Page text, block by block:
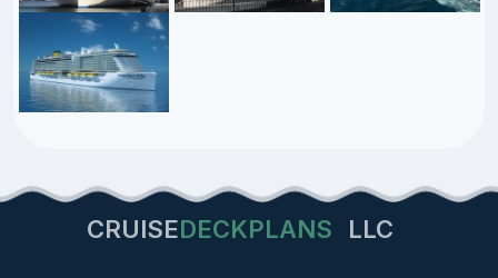
CRUISEDECKPLANS LLC